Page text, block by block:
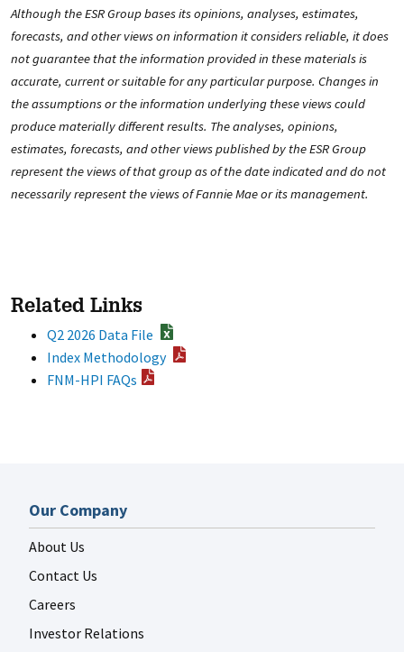
Although the ESR Group bases its opinions, analyses, estimates,
forecasts, and other views on information it considers reliable, it does
not guarantee that the information provided in these materials is
accurate, current or suitable for any particular purpose. Changes in
the assumptions or the information underlying these views could
produce materially different results. The analyses, opinions,
estimates, forecasts, and other views published by the ESR Group
represent the views of that group as of the date indicated and do not
necessarily represent the views of Fannie Mae or its management.
Related Links
Q2 2026 Data File
Index Methodology
FNM-HPI FAQs
Our Company
About Us
Contact Us
Careers
Investor Relations